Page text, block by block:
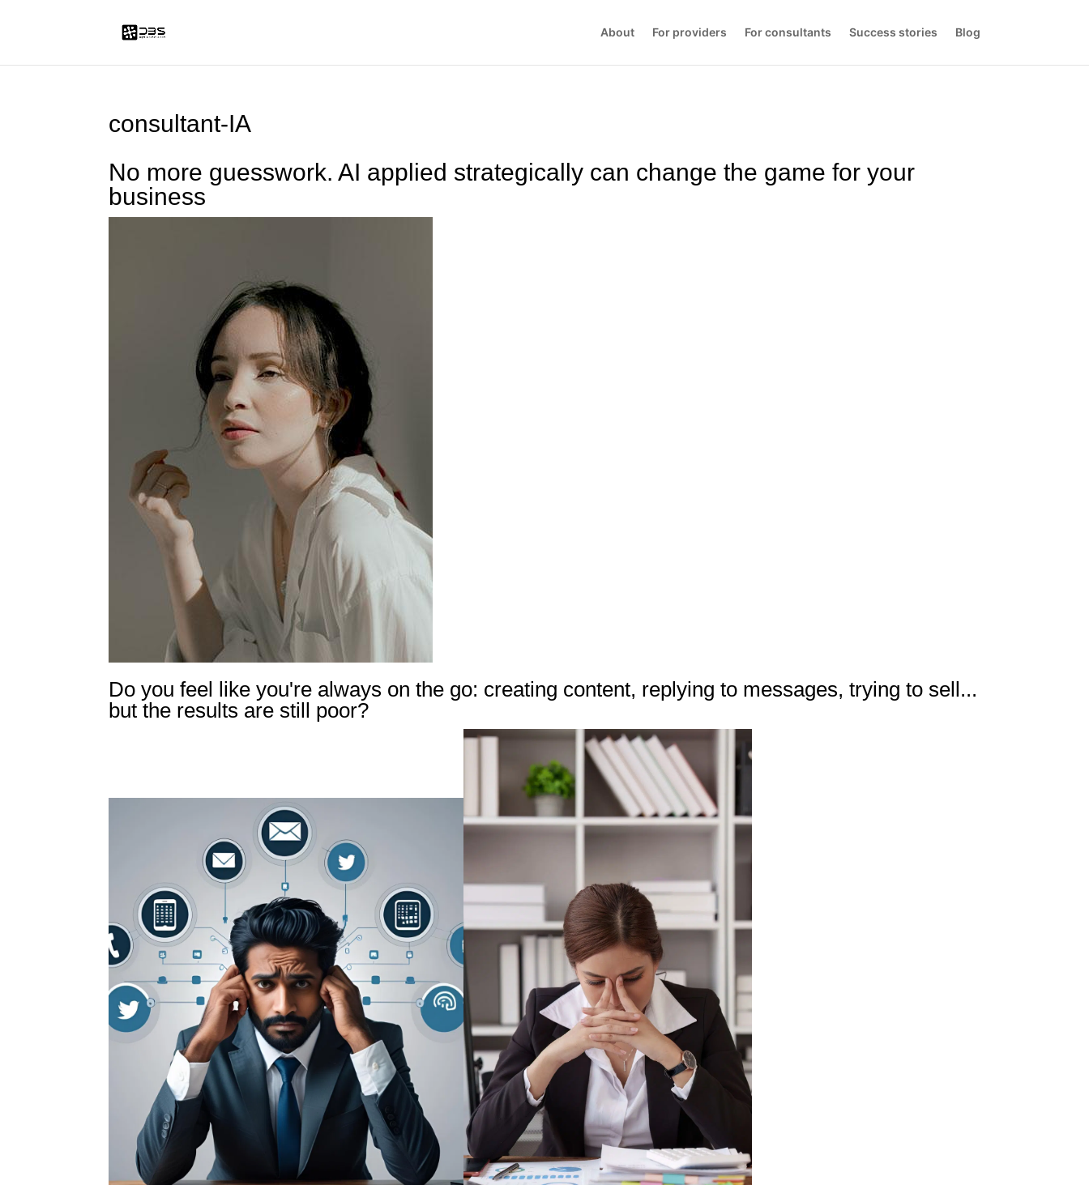
About For providers For consultants Success stories Blog
consultant-IA
No more guesswork. AI applied strategically can change the game for your
business
Do you feel like you're always on the go: creating content, replying to messages, trying to sell...
but the results are still poor?